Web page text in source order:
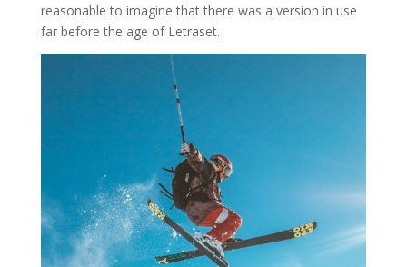
reasonable to imagine that there was a version in use
far before the age of Letraset.